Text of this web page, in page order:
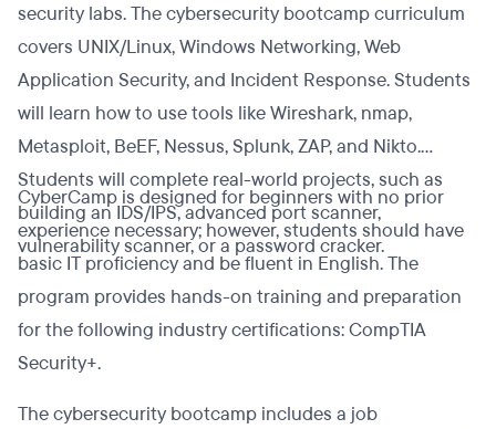
security labs. The cybersecurity bootcamp curriculum
covers UNIX/Linux, Windows Networking, Web
Application Security, and Incident Response. Students
will learn how to use tools like Wireshark, nmap,
Metasploit, BeEF, Nessus, Splunk, ZAP, and Nikto.
Students will complete real-world projects, such as
building an IDS/IPS, advanced port scanner,
vulnerability scanner, or a password cracker.
CyberCamp is designed for beginners with no prior
experience necessary; however, students should have
basic IT proficiency and be fluent in English. The
program provides hands-on training and preparation
for the following industry certifications: CompTIA
Security+.
The cybersecurity bootcamp includes a job